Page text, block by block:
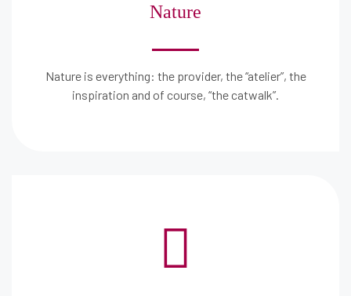
Nature
Nature is everything: the provider, the “atelier”, the
inspiration and of course, “the catwalk”.